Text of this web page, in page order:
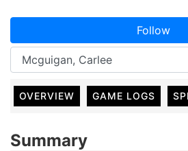
Follow
OVERVIEW GAME LOGS
Summary